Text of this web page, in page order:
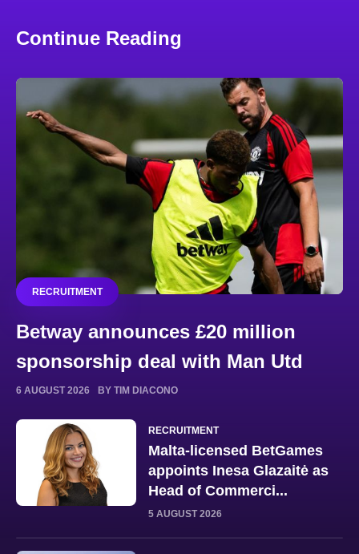
Continue Reading
RECRUITMENT
Betway announces £20 million
sponsorship deal with Man Utd
6 AUGUST 2026 BY TIM DIACONO
RECRUITMENT
Malta-licensed BetGames
appoints Inesa Glazaitė as
Head of Commerci...
5 AUGUST 2026